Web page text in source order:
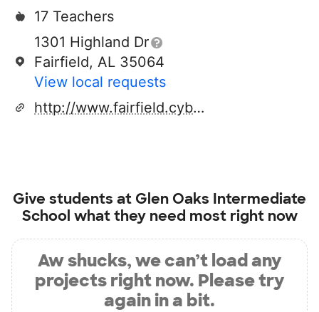
17 Teachers
1301 Highland Dr
Fairfield, AL 35064
View local requests
http://www.fairfield.cyberschool.com
Give students at Glen Oaks Intermediate
School what they need most right now
Aw shucks, we can’t load any
projects right now. Please try
again in a bit.